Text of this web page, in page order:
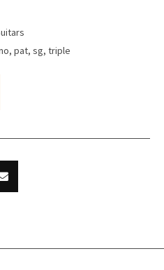
, pat, sg, triple